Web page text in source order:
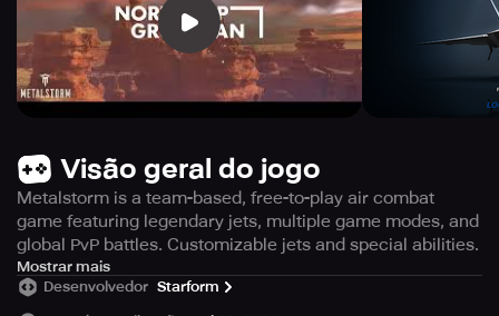
Visão geral do jogo
Metalstorm is a team-based, free-to-play air combat
game featuring legendary jets, multiple game modes, and
global PvP battles. Customizable jets and special abilities.
Welcome to Metalstorm, an unparalleled multiplayer air
combat game that revolves around teamwork! Fly into an
Mostrar mais
Desenvolvedor Starform